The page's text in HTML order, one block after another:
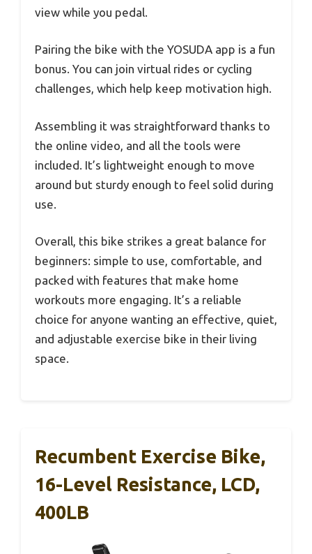
view while you pedal.
Pairing the bike with the YOSUDA app is a fun
bonus. You can join virtual rides or cycling
challenges, which help keep motivation high.
Assembling it was straightforward thanks to
the online video, and all the tools were
included. It’s lightweight enough to move
around but sturdy enough to feel solid during
use.
Overall, this bike strikes a great balance for
beginners: simple to use, comfortable, and
packed with features that make home
workouts more engaging. It’s a reliable
choice for anyone wanting an effective, quiet,
and adjustable exercise bike in their living
space.
Recumbent Exercise Bike,
16-Level Resistance, LCD,
400LB